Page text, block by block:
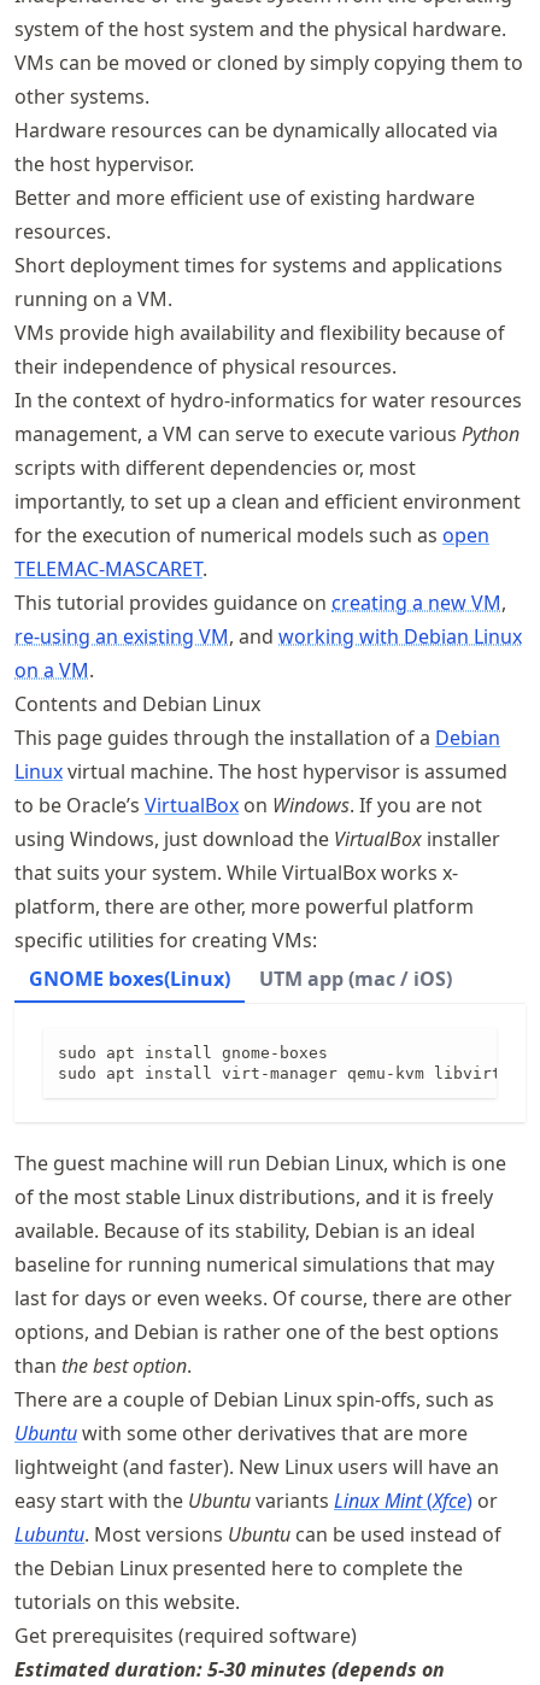
system of the host system and the physical hardware.
VMs can be moved or cloned by simply copying them to
other systems.
Hardware resources can be dynamically allocated via
the host hypervisor.
Better and more efficient use of existing hardware
resources.
Short deployment times for systems and applications
running on a VM.
VMs provide high availability and flexibility because of
their independence of physical resources.
In the context of hydro-informatics for water resources
management, a VM can serve to execute various Python
scripts with different dependencies or, most
importantly, to set up a clean and efficient environment
for the execution of numerical models such as open
TELEMAC-MASCARET.
This tutorial provides guidance on creating a new VM,
re-using an existing VM, and working with Debian Linux
on a VM.
Contents and Debian Linux
This page guides through the installation of a Debian
Linuxvirtual machine. The host hypervisor is assumed
to be Oracle’s VirtualBox on Windows. If you are not
using Windows, just download the VirtualBox installer
that suits your system. While VirtualBox works x-
platform, there are other, more powerful platform
specific utilities for creating VMs:
GNOME boxes(Linux)
UTM app (mac / iOS)
sudo apt install gnome-boxes
sudo apt install virt-manager qemu-kvm libvirt-
The guest machine will run Debian Linux, which is one
of the most stable Linux distributions, and it is freely
available. Because of its stability, Debian is an ideal
baseline for running numerical simulations that may
last for days or even weeks. Of course, there are other
options, and Debian is rather one of the best options
than the best option.
There are a couple of Debian Linux spin-offs, such as
Ubuntuwith some other derivatives that are more
lightweight (and faster). New Linux users will have an
easy start with the Ubuntuvariants Linux Mint(Xfce) or
Lubuntu. Most versions Ubuntu can be used instead of
the Debian Linux presented here to complete the
tutorials on this website.
Get prerequisites (required software)
Estimated duration: 5-30 minutes (depends on